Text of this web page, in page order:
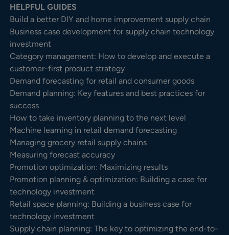
HELPFUL GUIDES
Build a better DIY and home improvement supply chain
Business case development for supply chain technology
investment
Category management: How to develop and execute a
customer-first product strategy
Demand forecasting for retail and consumer goods
Demand planning: Key features and best practices for
success
How to take inventory planning to the next level
Machine learning in retail demand forecasting
Managing grocery retail supply chains
Measuring forecast accuracy
Promotion optimization: Maximizing results
Promotion planning & optimization: Building a case for
technology investment
Retail space planning: Building a business case for
technology investment
Supply chain planning: The key to optimizing the end-to-